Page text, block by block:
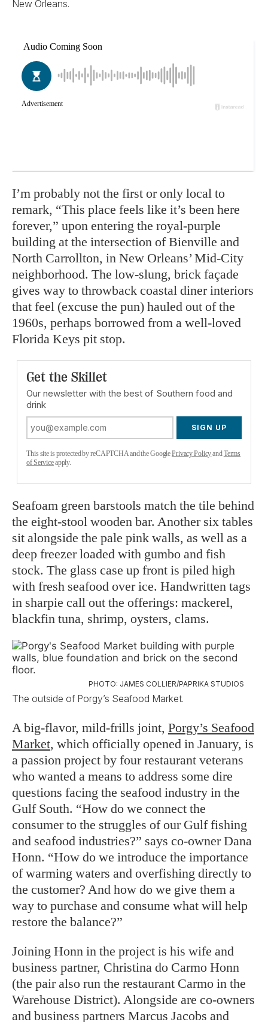
New Orleans.
I’m probably not the first or only local to
remark, “This place feels like it’s been here
forever,” upon entering the royal-purple
building at the intersection of Bienville and
North Carrollton, in New Orleans’ Mid-City
neighborhood. The low-slung, brick façade
gives way to throwback coastal diner interiors
that feel (excuse the pun) hauled out of the
1960s, perhaps borrowed from a well-loved
Florida Keys pit stop.
Get the Skillet
Our newsletter with the best of Southern food and
drink
SIGN UP
This site is protected by reCAPTCHA and the GooglePrivacy PolicyandTerms
of Serviceapply.
Seafoam green barstools match the tile behind
the eight-stool wooden bar. Another six tables
sit alongside the pale pink walls, as well as a
deep freezer loaded with gumbo and fish
stock. The glass case up front is piled high
with fresh seafood over ice. Handwritten tags
in sharpie call out the offerings: mackerel,
blackfin tuna, shrimp, oysters, clams.
PHOTO: JAMES COLLIER/PAPRIKA STUDIOS
The outside of Porgy’s Seafood Market.
A big-flavor, mild-frills joint, Porgy’s Seafood
Market, which officially opened in January, is
a passion project by four restaurant veterans
who wanted a means to address some dire
questions facing the seafood industry in the
Gulf South. “How do we connect the
consumer to the struggles of our Gulf fishing
and seafood industries?” says co-owner Dana
Honn. “How do we introduce the importance
of warming waters and overfishing directly to
the customer? And how do we give them a
way to purchase and consume what will help
restore the balance?”
Joining Honn in the project is his wife and
business partner, Christina do Carmo Honn
(the pair also run the restaurant Carmo in the
Warehouse District). Alongside are co-owners
and business partners Marcus Jacobs and